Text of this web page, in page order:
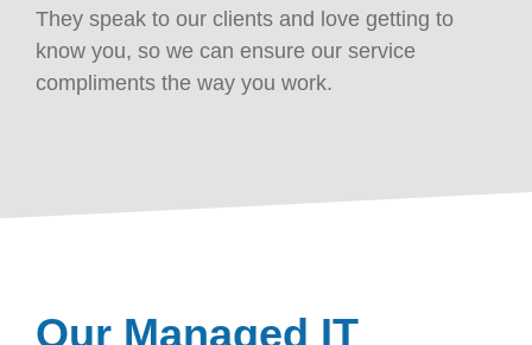
They speak to our clients and love getting to
know you, so we can ensure our service
compliments the way you work.
Our Managed IT